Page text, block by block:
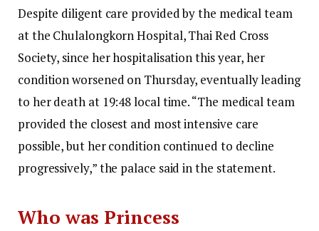
Despite diligent care provided by the medical team
at the Chulalongkorn Hospital, Thai Red Cross
Society, since her hospitalisation this year, her
condition worsened on Thursday, eventually leading
to her death at 19:48 local time. “The medical team
provided the closest and most intensive care
possible, but her condition continued to decline
progressively,” the palace said in the statement.
Who was Princess